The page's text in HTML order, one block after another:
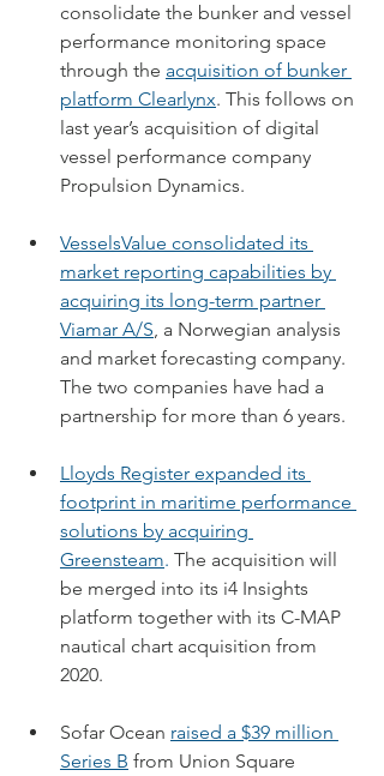
consolidate the bunker and vessel
performance monitoring space
through the acquisition of bunker
platform Clearlynx. This follows on
last year’s acquisition of digital
vessel performance company
Propulsion Dynamics.
VesselsValue consolidated its
market reporting capabilities by
acquiring its long-term partner
Viamar A/S, a Norwegian analysis
and market forecasting company.
The two companies have had a
partnership for more than 6 years.
Lloyds Register expanded its
footprint in maritime performance
solutions by acquiring
Greensteam. The acquisition will
be merged into its i4 Insights
platform together with its C-MAP
nautical chart acquisition from
2020.
Sofar Ocean raised a $39 million
Series B from Union Square